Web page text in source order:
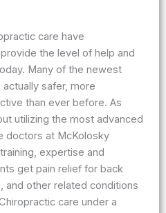
care have
the level of help and
Many of the newest
safer, more
than ever before. As
utilizing the most advanced
doctors at McKolosky
expertise and
get pain relief for back
and other related conditions
care under a